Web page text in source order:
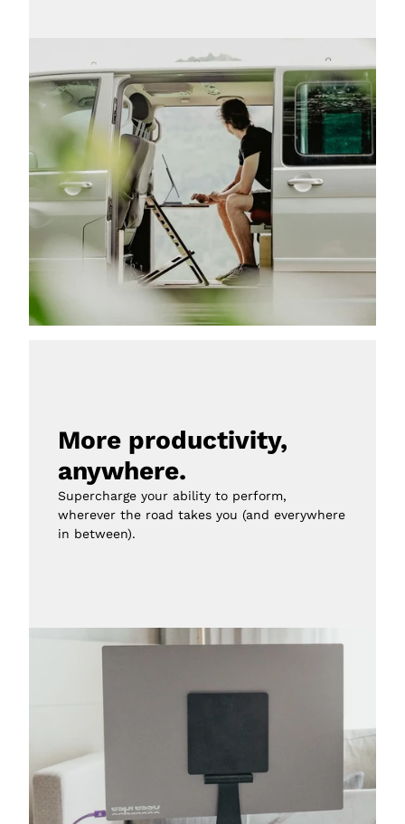
More productivity,
anywhere.
Supercharge your ability to perform,
wherever the road takes you (and everywhere
in between).